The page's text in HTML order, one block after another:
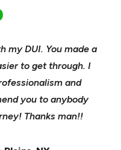
my DUI. You made a
to get through. I
and
you to anybody
Thanks man!!